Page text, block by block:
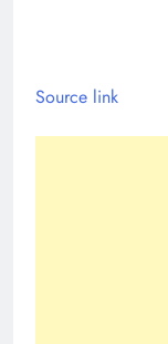
Source link